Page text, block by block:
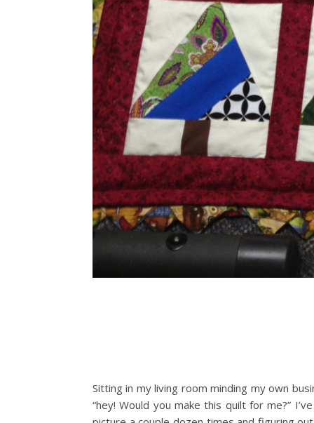
Sitting in my living room minding my own
“hey! Would you make this quilt for me?”